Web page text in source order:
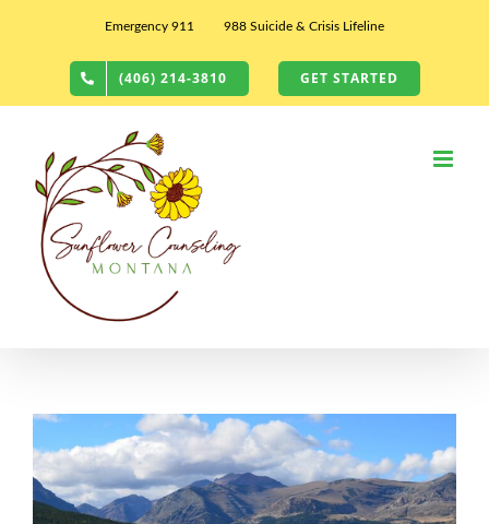
Emergency 911 988 Suicide & Crisis Lifeline
(406) 214-3810 GET STARTED